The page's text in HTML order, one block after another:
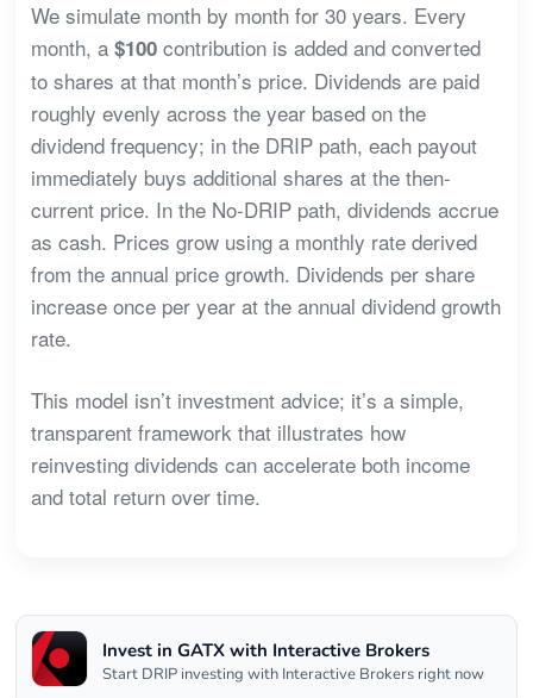
We simulate month by month for 30 years. Every
month, a $100contribution is added and converted
to shares at that month’s price. Dividends are paid
roughly evenly across the year based on the
dividend frequency; in the DRIP path, each payout
immediately buys additional shares at the then-
current price. In the No-DRIP path, dividends accrue
as cash. Prices grow using a monthly rate derived
from the annual price growth. Dividends per share
increase once per year at the annual dividend growth
rate.
This model isn’t investment advice; it’s a simple,
transparent framework that illustrates how
reinvesting dividends can accelerate both income
and total return over time.
Invest in GATX with Interactive Brokers
Start DRIP investing with Interactive Brokers right now